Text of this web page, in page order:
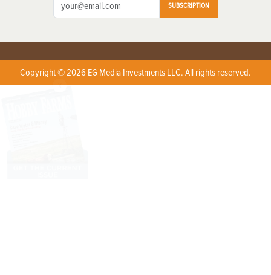
SUBSCRIPTION
Copyright © 2026 EG Media Investments LLC. All rights reserved.
X